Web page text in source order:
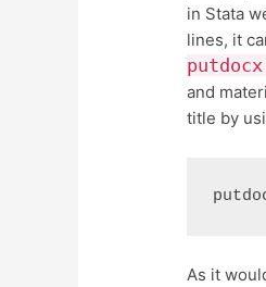
in Stata
lines, it
and
title by
As it